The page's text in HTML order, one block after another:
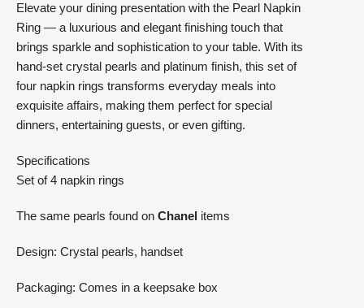
Elevate your dining presentation with the Pearl Napkin
Ring — a luxurious and elegant finishing touch that
brings sparkle and sophistication to your table. With its
hand-set crystal pearls and platinum finish, this set of
four napkin rings transforms everyday meals into
exquisite affairs, making them perfect for special
dinners, entertaining guests, or even gifting.
Specifications
Set of 4 napkin rings
The same pearls found on Chanel items
Design: Crystal pearls, handset
Packaging: Comes in a keepsake box